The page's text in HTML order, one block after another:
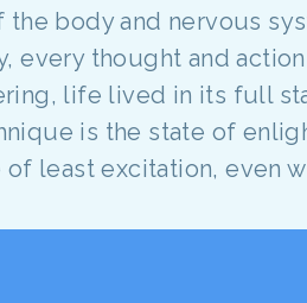
body and nervous
every thought and
life lived in its full
is the state of
least excitation, even